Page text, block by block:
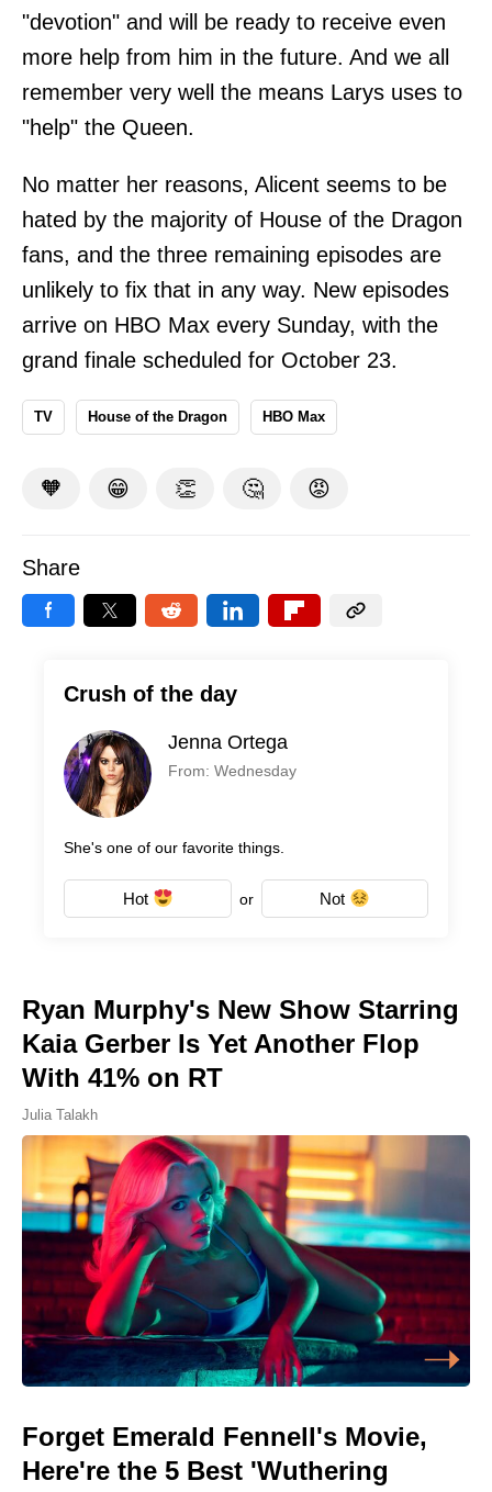
"devotion" and will be ready to receive even
more help from him in the future. And we all
remember very well the means Larys uses to
"help" the Queen.
No matter her reasons, Alicent seems to be
hated by the majority of House of the Dragon
fans, and the three remaining episodes are
unlikely to fix that in any way. New episodes
arrive on HBO Max every Sunday, with the
grand finale scheduled for October 23.
TV House of the Dragon HBO Max
🧡 😁 👏 🤔 😡
Share
Crush of the day
Jenna Ortega
From: Wednesday
She's one of our favorite things.
Hot or Not
Ryan Murphy's New Show Starring
Kaia Gerber Is Yet Another Flop
With 41% on RT
Julia Talakh
Forget Emerald Fennell's Movie,
Here're the 5 Best 'Wuthering